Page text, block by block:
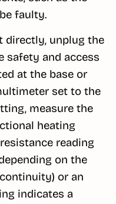
faulty.
directly, unplug the
safety and access
at the base or
set to the
measure the
heating
reading
on the
or an
indicates a